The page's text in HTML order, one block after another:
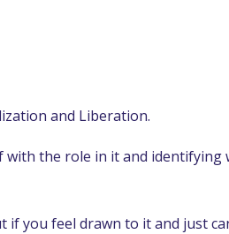
and Liberation.
the role in it and
you feel drawn to it and just